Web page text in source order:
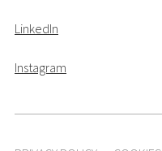
LinkedIn
Instagram